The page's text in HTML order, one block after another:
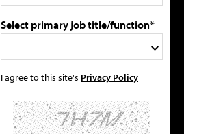
Select primary job title/function*
I agree to this site's Privacy Policy